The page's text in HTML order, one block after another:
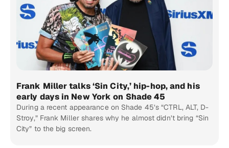
Frank Miller talks ‘Sin City,’ hip-hop, and his
early days in New York on Shade 45
During a recent appearance on Shade 45’s “CTRL, ALT, D-
Stroy,” Frank Miller shares why he almost didn’t bring “Sin
City” to the big screen.